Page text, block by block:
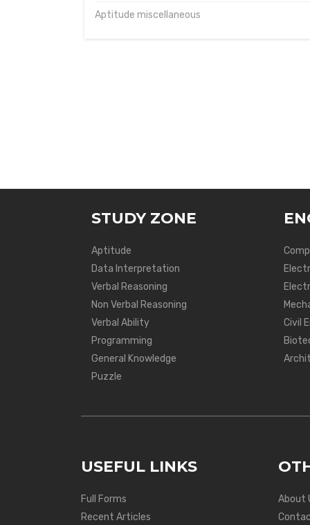
Aptitude miscellaneous
STUDY ZONE
Aptitude
Data Interpretation
Verbal Reasoning
Non Verbal Reasoning
Verbal Ability
Programming
General Knowledge
Puzzle
Civil
USEFUL LINKS
Full Forms
Recent Articles
About